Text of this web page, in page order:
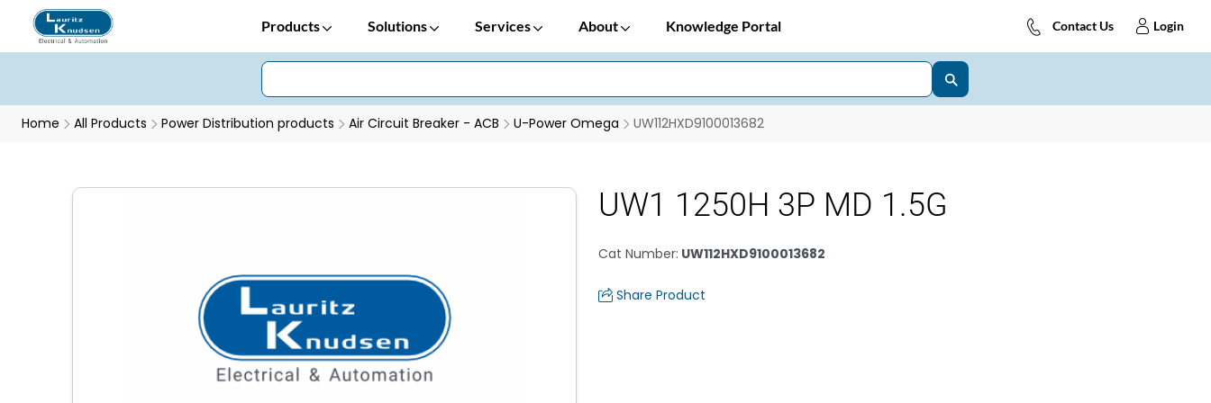
Products Solutions Services About Knowledge Portal Contact Us Login
Home All Products Power Distribution products Air Circuit Breaker - ACB U-Power Omega UW112HXD9100013682
UW1 1250H 3P MD 1.5G
Cat Number: UW112HXD9100013682
Share Product